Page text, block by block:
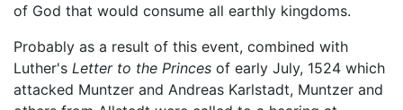
of God that would consume all earthly kingdoms.
Probably as a result of this event, combined with
Luther's Letter to the Princes of early July, 1524 which
attacked Muntzer and Andreas Karlstadt, Muntzer and